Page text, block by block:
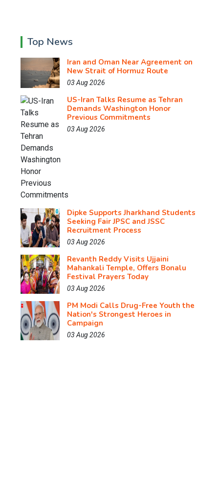
Top News
Iran and Oman Near Agreement on
New Strait of Hormuz Route
03 Aug 2026
US-Iran Talks Resume as Tehran
Demands Washington Honor
Previous Commitments
03 Aug 2026
Dipke Supports Jharkhand Students
Seeking Fair JPSC and JSSC
Recruitment Process
03 Aug 2026
Revanth Reddy Visits Ujjaini
Mahankali Temple, Offers Bonalu
Festival Prayers Today
03 Aug 2026
PM Modi Calls Drug-Free Youth the
Nation's Strongest Heroes in
Campaign
03 Aug 2026